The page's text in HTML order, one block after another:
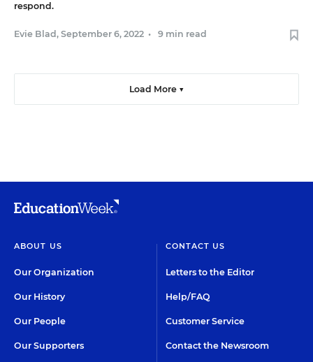
respond.
Evie Blad , September 6, 2022 • 9 min read
Load More ▼
ABOUT US
Our Organization
Our History
Our People
Our Supporters
CONTACT US
Letters to the Editor
Help/FAQ
Customer Service
Contact the Newsroom